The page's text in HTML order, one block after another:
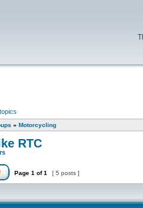
» Motorcycling
RTC
Page 1 of1 [ 5 posts ]